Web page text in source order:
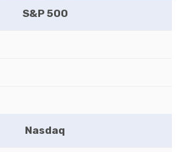
S&P 500
Nasdaq